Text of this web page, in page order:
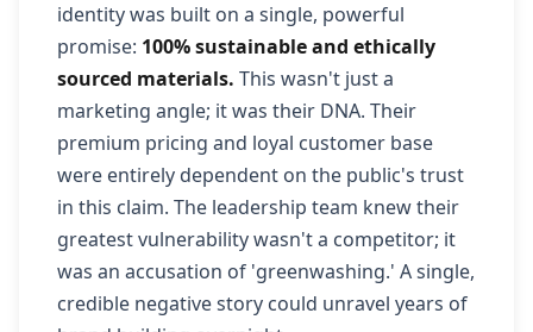
identity was built on a single, powerful
promise: 100% sustainable and ethically
sourced materials. This wasn't just a
marketing angle; it was their DNA. Their
premium pricing and loyal customer base
were entirely dependent on the public's trust
in this claim. The leadership team knew their
greatest vulnerability wasn't a competitor; it
was an accusation of 'greenwashing.' A single,
credible negative story could unravel years of